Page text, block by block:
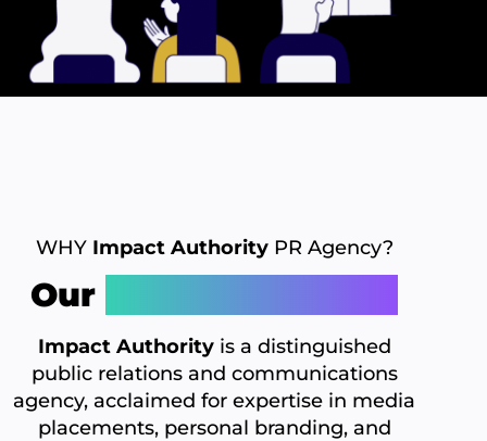
WHY Impact AuthorityPR Agency?
Our
Impact Authorityis a distinguished
public relations and communications
agency, acclaimed for expertise in media
placements, personal branding, and